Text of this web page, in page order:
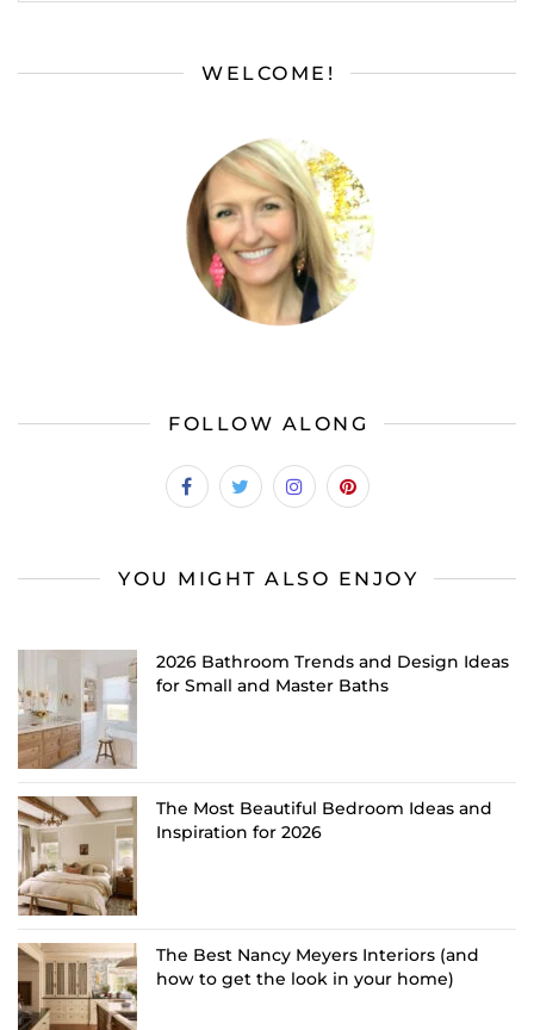
WELCOME!
FOLLOW ALONG
YOU MIGHT ALSO ENJOY
2026 Bathroom Trends and Design Ideas
for Small and Master Baths
The Most Beautiful Bedroom Ideas and
Inspiration for 2026
The Best Nancy Meyers Interiors (and
how to get the look in your home)